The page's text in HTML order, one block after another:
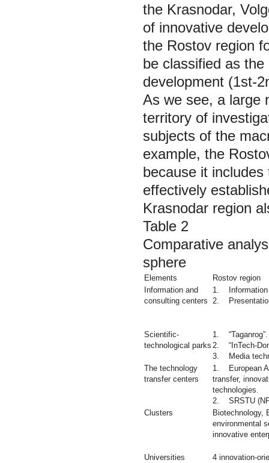
the Krasnodar,
of innovative
the Rostov region
be classified as
development (1st-
As we see, a large
territory of
subjects of the
example, the
because it
effectively
Krasnodar region
Table 2
Comparative
sphere
Elements
Rostov region
Information and
consulting centers
1. Information
2.
Scientific-
technological parks
1. “Taganrog”.
2. “InTech-
3. Media
The technology
transfer centers
1. European
transfer,
technologies.
2. SRSTU
Clusters
Biotechnology,
environmental
innovative
Universities 4 innovation-